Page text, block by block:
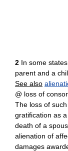
2 In some
parent and a
See also
@ loss of
The loss of
gratification as
death of a
alienation of
damages